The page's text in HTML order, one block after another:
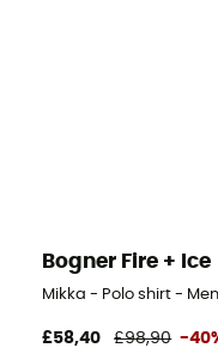
Bogner Fire + Ice
Mikka - Polo shirt -
£58,40 £98,90 -